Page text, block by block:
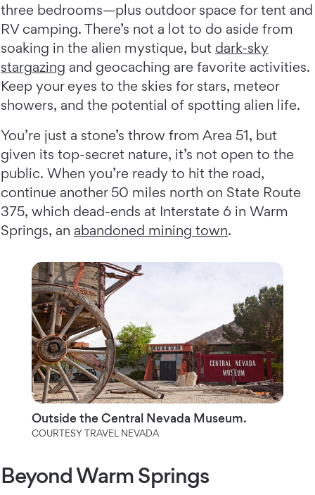
three bedrooms—plus outdoor space for tent and
RV camping. There’s not a lot to do aside from
soaking in the alien mystique, but dark-sky
stargazing and geocaching are favorite activities.
Keep your eyes to the skies for stars, meteor
showers, and the potential of spotting alien life.
You’re just a stone’s throw from Area 51, but
given its top-secret nature, it’s not open to the
public. When you’re ready to hit the road,
continue another 50 miles north on State Route
375, which dead-ends at Interstate 6 in Warm
Springs, an abandoned mining town.
Outside the Central Nevada Museum.
COURTESY TRAVEL NEVADA
Beyond Warm Springs